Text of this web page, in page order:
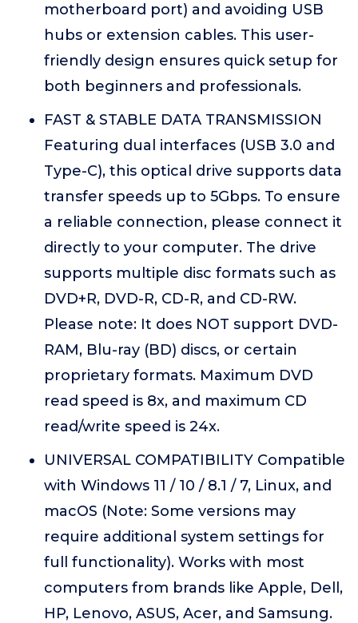
motherboard port) and avoiding USB
hubs or extension cables. This user-
friendly design ensures quick setup for
both beginners and professionals.
FAST & STABLE DATA TRANSMISSION
Featuring dual interfaces (USB 3.0 and
Type-C), this optical drive supports data
transfer speeds up to 5Gbps. To ensure
a reliable connection, please connect it
directly to your computer. The drive
supports multiple disc formats such as
DVD+R, DVD-R, CD-R, and CD-RW.
Please note: It does NOT support DVD-
RAM, Blu-ray (BD) discs, or certain
proprietary formats. Maximum DVD
read speed is 8x, and maximum CD
read/write speed is 24x.
UNIVERSAL COMPATIBILITY Compatible
with Windows 11 / 10 / 8.1 / 7, Linux, and
macOS (Note: Some versions may
require additional system settings for
full functionality). Works with most
computers from brands like Apple, Dell,
HP, Lenovo, ASUS, Acer, and Samsung.